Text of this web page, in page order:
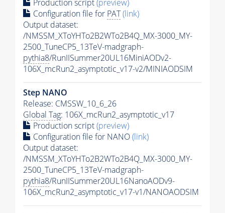
Production script(preview)
Configuration file for PAT(link)
Output dataset:
/NMSSM_XToYHTo2B2WTo2B4Q_MX-3000_MY-
2500_TuneCP5_13TeV-madgraph-
pythia8/RunIISummer20UL16MiniAODv2-
106X_mcRun2_asymptotic_v17-v2/MINIAODSIM
Step NANO
Release: CMSSW_10_6_26
Global Tag: 106X_mcRun2_asymptotic_v17
Production script(preview)
Configuration file for NANO(link)
Output dataset:
/NMSSM_XToYHTo2B2WTo2B4Q_MX-3000_MY-
2500_TuneCP5_13TeV-madgraph-
pythia8/RunIISummer20UL16NanoAODv9-
106X_mcRun2_asymptotic_v17-v1/NANOAODSIM